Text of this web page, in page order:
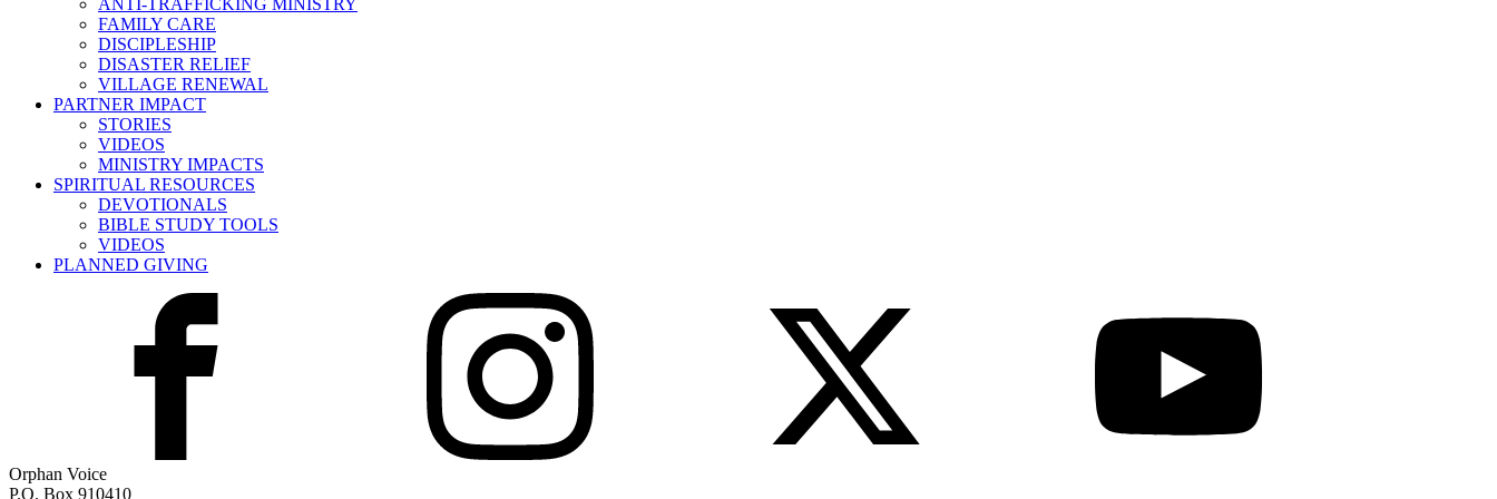
ANTI-TRAFFICKING MINISTRY
FAMILY CARE
DISCIPLESHIP
DISASTER RELIEF
VILLAGE RENEWAL
PARTNER IMPACT
STORIES
VIDEOS
MINISTRY IMPACTS
SPIRITUAL RESOURCES
DEVOTIONALS
BIBLE STUDY TOOLS
VIDEOS
PLANNED GIVING
Orphan Voice
P.O. Box 910410